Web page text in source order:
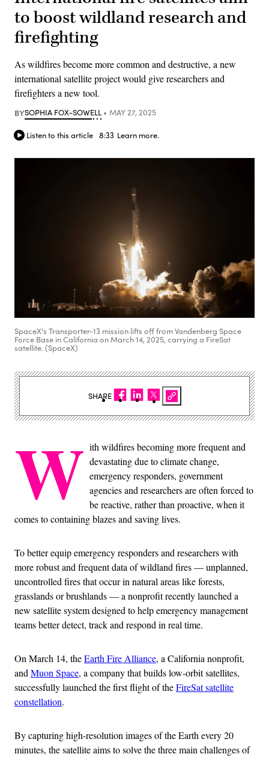
to boost wildland research and
firefighting
As wildfires become more common and destructive, a new
international satellite project would give researchers and
firefighters a new tool.
BYSOPHIA FOX-SOWELL MAY 27, 2025
Listen to this article 8:33 Learn more.
SpaceX's Transporter-13 mission lifts off from Vandenberg Space
Force Base in California on March 14, 2025, carrying a FireSat
satellite. (SpaceX)
W ith wildfires becoming more frequent and
devastating due to climate change,
emergency responders, government
agencies and researchers are often forced to
be reactive, rather than proactive, when it
comes to containing blazes and saving lives.
To better equip emergency responders and researchers with
more robust and frequent data of wildland fires — unplanned,
uncontrolled fires that occur in natural areas like forests,
grasslands or brushlands — a nonprofit recently launched a
new satellite system designed to help emergency management
teams better detect, track and respond in real time.
On March 14, theEarth Fire Alliance, a California nonprofit,
andMuon Space, a company that builds low-orbit satellites,
successfully launched the first flight of theFireSat satellite
constellation.
By capturing high-resolution images of the Earth every 20
minutes, the satellite aims to solve the three main challenges of
SHARE